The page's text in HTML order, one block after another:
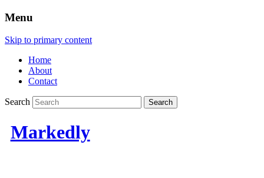
Menu
Skip to primary content
Home
About
Contact
Search
Markedly